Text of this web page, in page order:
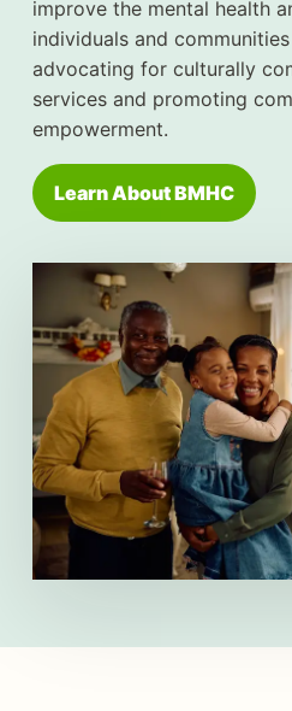
improve the mental health
individuals and
advocating for culturally
services and promoting
empowerment.
Learn About BMHC